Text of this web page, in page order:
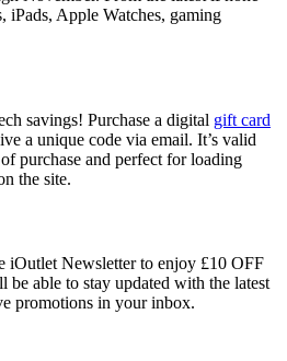
iPads, Apple Watches, gaming
savings! Purchase a digital gift card
a unique code via email. It’s valid
purchase and perfect for loading
the site.
iOutlet Newsletter to enjoy £10 OFF
be able to stay updated with the latest
promotions in your inbox.